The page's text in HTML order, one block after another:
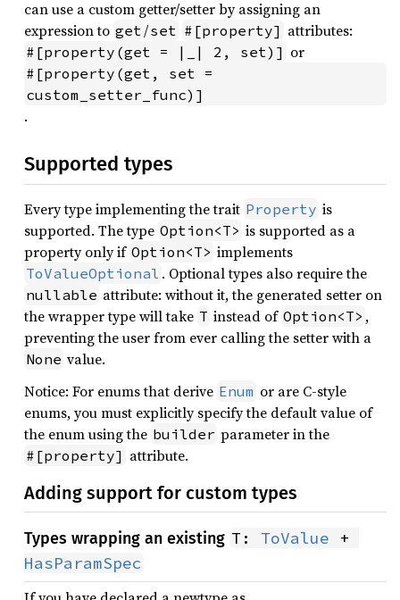
can use a custom getter/setter by assigning an
expression to get /set #[property] attributes:
#[property(get = |_| 2, set)] or
#[property(get, set =
custom_setter_func)]
.
Supported types
Every type implementing the trait Property is
supported. The type Option<T> is supported as a
property only if Option<T> implements
ToValueOptional . Optional types also require the
nullable attribute: without it, the generated setter on
the wrapper type will take T instead of Option<T> ,
preventing the user from ever calling the setter with a
None value.
Notice: For enums that derive Enum or are C-style
enums, you must explicitly specify the default value of
the enum using the builder parameter in the
#[property] attribute.
Adding support for custom types
Types wrapping an existing T: ToValue
HasParamSpec